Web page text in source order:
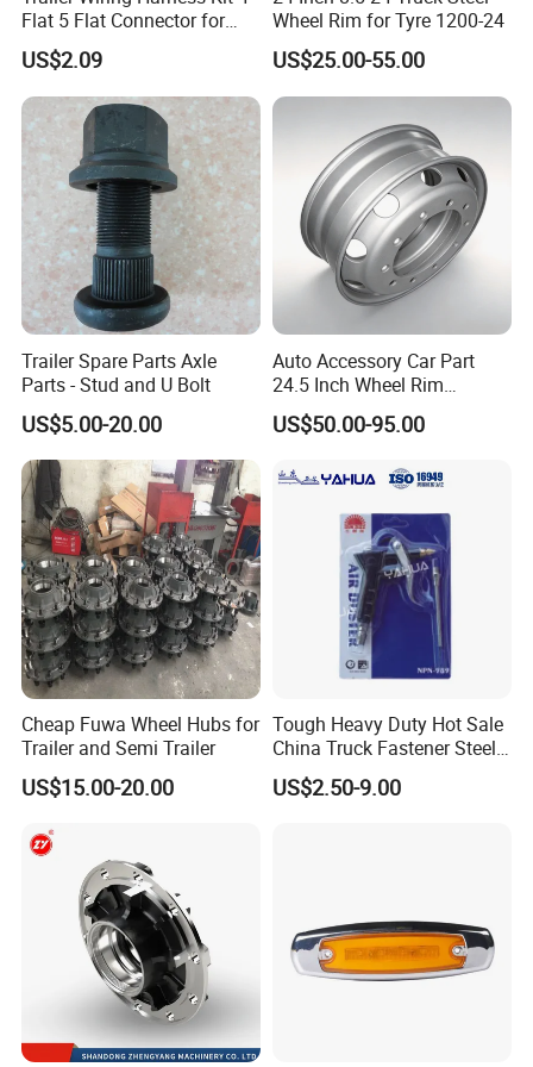
Flat 5 Flat Connector for
Utility Lights
US$2.09
Wheel Rim for Tyre 1200-24
US$25.00-55.00
Trailer Spare Parts Axle
Parts - Stud and U Bolt
US$5.00-20.00
Auto Accessory Car Part
24.5 Inch Wheel Rim
Assembly for Semi-Trailer
and Heavy-Duty Truck
US$50.00-95.00
Cheap Fuwa Wheel Hubs for
Trailer and Semi Trailer
US$15.00-20.00
Tough Heavy Duty Hot Sale
China Truck Fastener Steel
Plate Clip
US$2.50-9.00